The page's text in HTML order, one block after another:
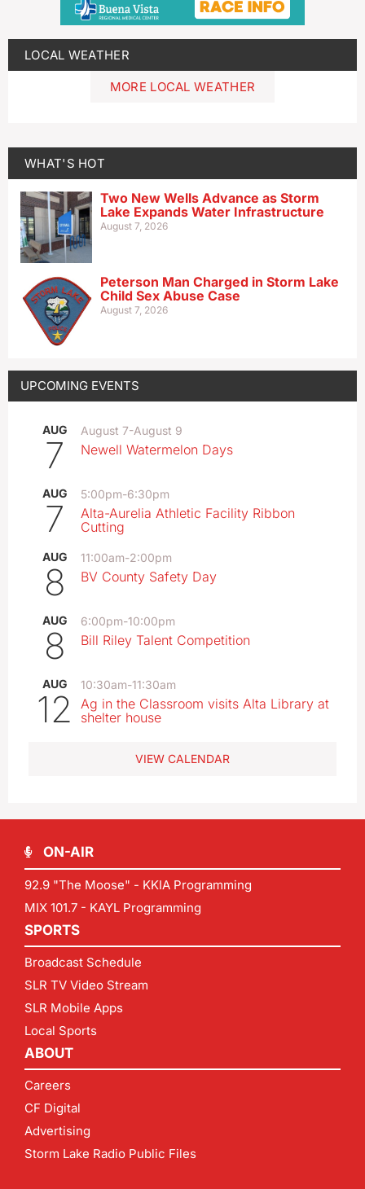
LOCAL WEATHER
MORE LOCAL WEATHER
WHAT'S HOT
Two New Wells Advance as Storm
Lake Expands Water Infrastructure
August 7, 2026
Peterson Man Charged in Storm Lake
Child Sex Abuse Case
August 7, 2026
UPCOMING EVENTS
AUG
7
August 7-August 9
Newell Watermelon Days
AUG
7
5:00pm-6:30pm
Alta-Aurelia Athletic Facility Ribbon
Cutting
AUG
8
11:00am-2:00pm
BV County Safety Day
AUG
8
6:00pm-10:00pm
Bill Riley Talent Competition
AUG
12
10:30am-11:30am
Ag in the Classroom visits Alta Library at
shelter house
VIEW CALENDAR
ON-AIR
92.9 "The Moose" - KKIA Programming
MIX 101.7 - KAYL Programming
SPORTS
Broadcast Schedule
SLR TV Video Stream
SLR Mobile Apps
Local Sports
ABOUT
Careers
CF Digital
Advertising
Storm Lake Radio Public Files